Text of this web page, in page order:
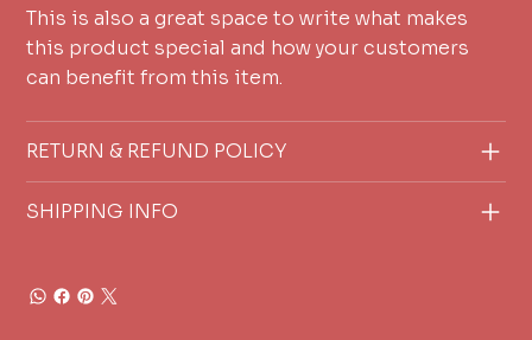
This is also a great space to write what makes
this product special and how your customers
can benefit from this item.
RETURN & REFUND POLICY
SHIPPING INFO